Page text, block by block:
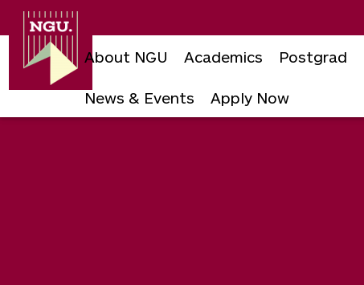
University
About NGU Academics Postgrad
News & Events Apply Now